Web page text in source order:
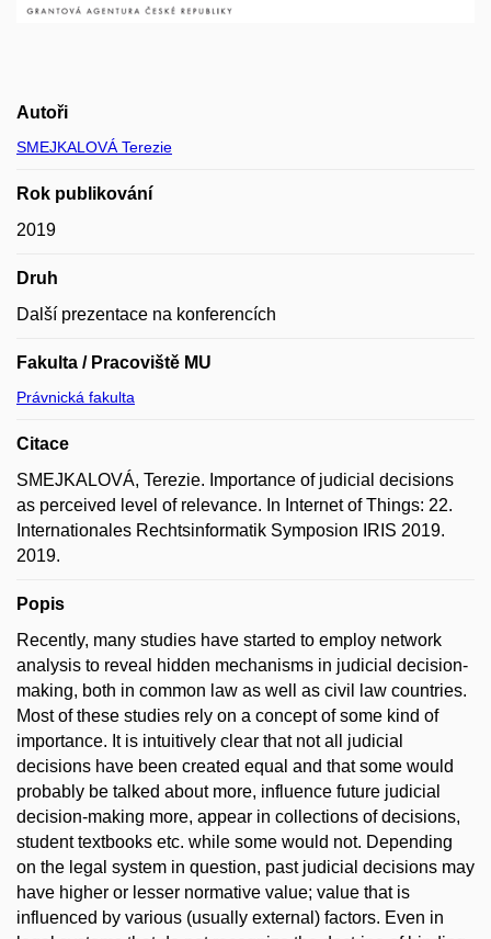
Autoři
SMEJKALOVÁ Terezie
Rok publikování
2019
Druh
Další prezentace na konferencích
Fakulta / Pracoviště MU
Právnická fakulta
Citace
SMEJKALOVÁ, Terezie. Importance of judicial decisions
as perceived level of relevance. In Internet of Things: 22.
Internationales Rechtsinformatik Symposion IRIS 2019.
2019.
Popis
Recently, many studies have started to employ network
analysis to reveal hidden mechanisms in judicial decision-
making, both in common law as well as civil law countries.
Most of these studies rely on a concept of some kind of
importance. It is intuitively clear that not all judicial
decisions have been created equal and that some would
probably be talked about more, influence future judicial
decision-making more, appear in collections of decisions,
student textbooks etc. while some would not. Depending
on the legal system in question, past judicial decisions may
have higher or lesser normative value; value that is
influenced by various (usually external) factors. Even in